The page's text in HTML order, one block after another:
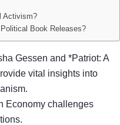
Activism?
Book Releases?
Gessen and *Patriot: A
vital insights into
Economy challenges